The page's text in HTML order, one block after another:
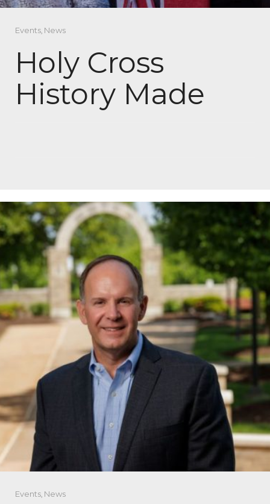
Events, News
Holy Cross
History Made
Events, News